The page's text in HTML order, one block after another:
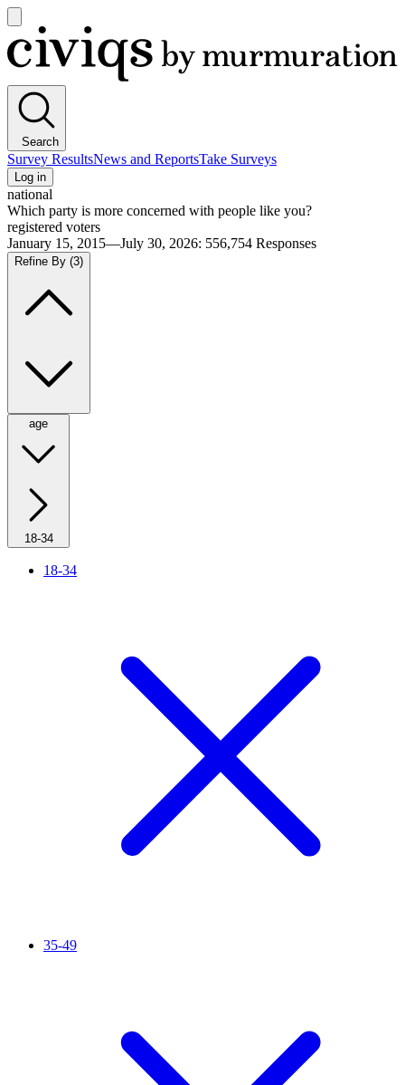
main
menu
Civiqs
Search
Survey ResultsNews and ReportsTake Surveys
Log in
national
Which party is more concerned with people like you?
registered voters
January 15, 2015—July 30, 2026: 556,754 Responses
Refine By (3)
age
18-34
18-34
35-49